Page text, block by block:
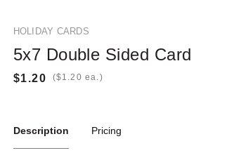
HOLIDAY CARDS
5x7 Double Sided Card
( ea.)
Description Pricing